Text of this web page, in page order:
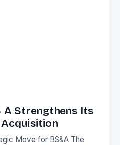
A Strengthens Its
Acquisition
Move for BS&A The